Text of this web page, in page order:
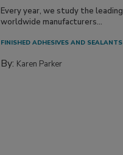
Every year, we study the leading
worldwide manufacturers...
FINISHED ADHESIVES AND SEALANTS
By: Karen Parker